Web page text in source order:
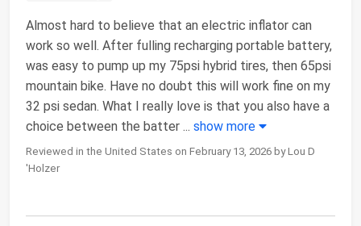
Almost hard to believe that an electric inflator can
work so well. After fulling recharging portable battery,
was easy to pump up my 75psi hybrid tires, then 65psi
mountain bike. Have no doubt this will work fine on my
32 psi sedan. What I really love is that you also have a
choice between the batter ... show more
Reviewed in the United States on February 13, 2026 by Lou D
'Holzer